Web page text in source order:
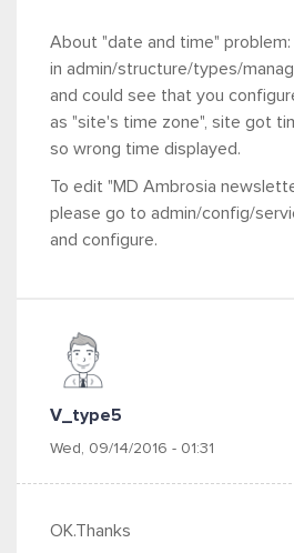
About "date and time"
in admin/structure/types/
and could see that you
as "site's time zone", site got
so wrong time displayed.
To edit "MD Ambrosia
please go to admin/config/
and configure.
V_type5
Wed, 09/14/2016 - 01:31
OK.Thanks